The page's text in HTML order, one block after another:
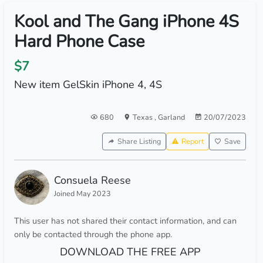
Kool and The Gang iPhone 4S
Hard Phone Case
$7
New item GelSkin iPhone 4, 4S
680 Texas, Garland 20/07/2023
Share Listing Report Save
Consuela Reese
Joined May 2023
This user has not shared their contact information, and can
only be contacted through the phone app.
DOWNLOAD THE FREE APP